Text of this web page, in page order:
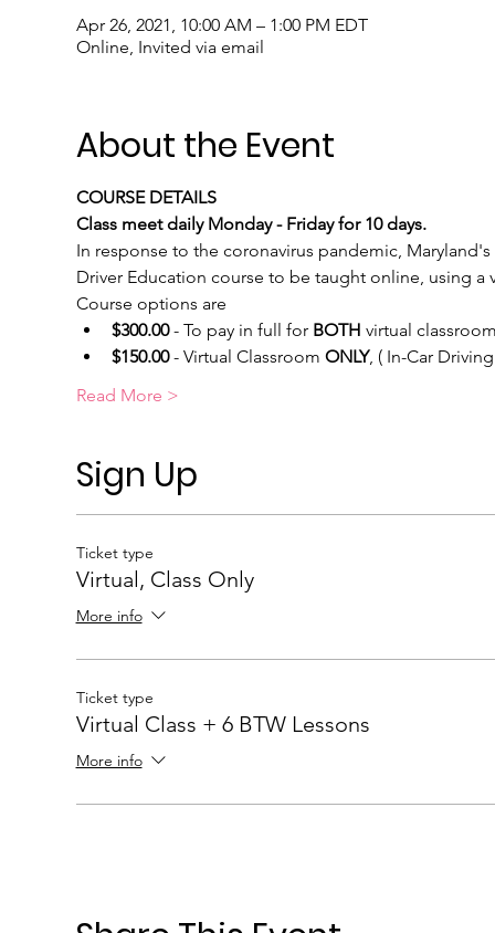
Apr 26, 2021, 10:00 AM – 1:00 PM EDT
Online, Invited via email
About the Event
COURSE DETAILS
Class meet daily Monday - Friday for 10 days.
In response to the coronavirus pandemic,
Driver Education course to be taught online, using a
Course options are
$300.00 - To pay in full for BOTH virtual
$150.00 - Virtual Classroom ONLY, ( In-Car
Read More >
Sign Up
Ticket type
Virtual, Class Only
More info
Ticket type
Virtual Class + 6 BTW Lessons
More info